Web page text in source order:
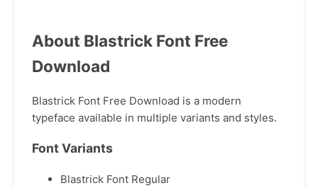
About Blastrick Font Free
Download
Blastrick Font Free Download is a modern
typeface available in multiple variants and styles.
Font Variants
Blastrick Font Regular